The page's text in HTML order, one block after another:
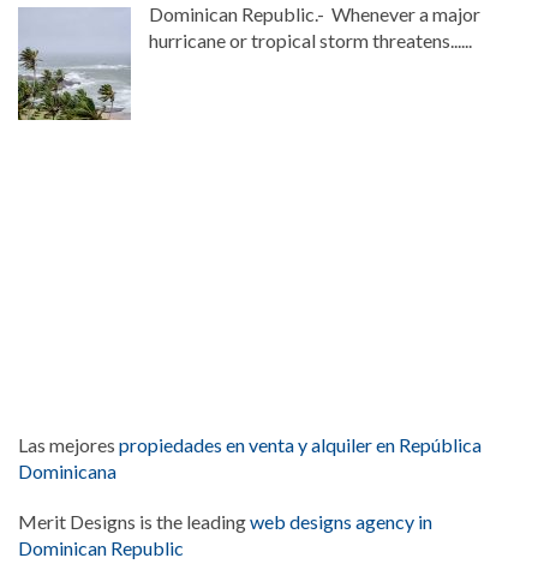
Dominican Republic.- Whenever a major
hurricane or tropical storm threatens......
Las mejores propiedades en venta y alquiler en República
Dominicana
Merit Designs is the leadingweb designs agency in
Dominican Republic